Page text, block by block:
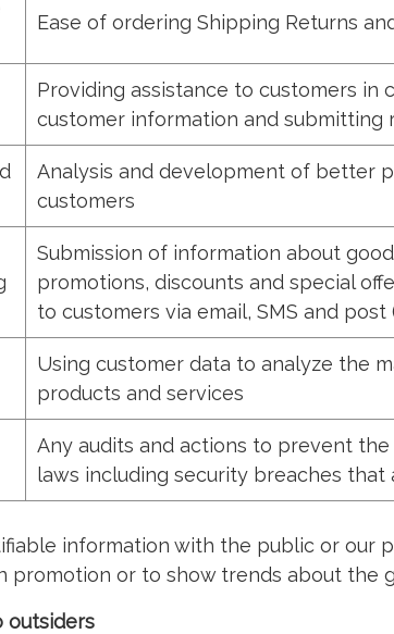
Ease of ordering Shipping Returns
Providing assistance to customers
customer information and submitting
Analysis and development of better
customers
Submission of information about
promotions, discounts and special
to customers via email, SMS and
Using customer data to analyze the
products and services
Any audits and actions to prevent
laws including security breaches that
information with the public or our
promotion or to show trends about the
outsiders